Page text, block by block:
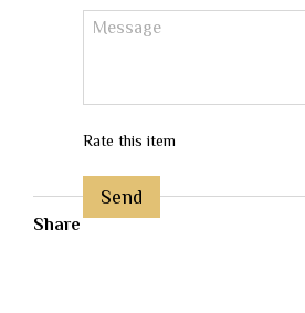
Rate this item
Send
Share